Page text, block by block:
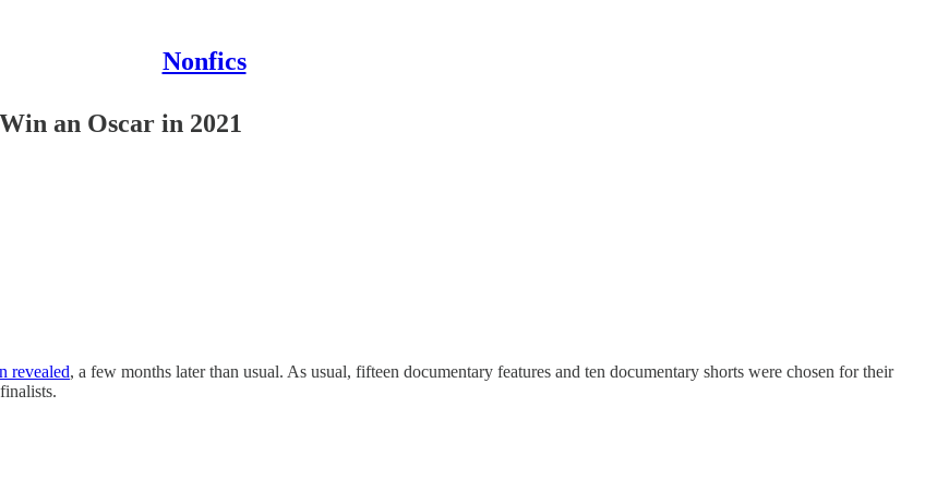
Nonfics
an Oscar in 2021
revealed, a few months later than usual. As usual, fifteen documentary features and ten documentary shorts were chosen for their